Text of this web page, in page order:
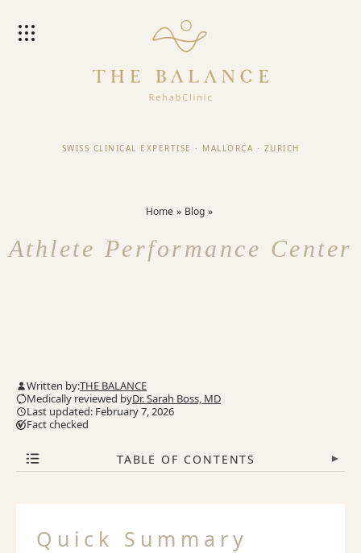
SWISS CLINICAL EXPERTISE · MALLORCA · ZURICH
Home Blog
Athlete Performance Center
Written by:THE BALANCE
Medically reviewed byDr. Sarah Boss, MD
Last updated: February 7, 2026
Fact checked
TABLE OF CONTENTS ▾
Quick Summary